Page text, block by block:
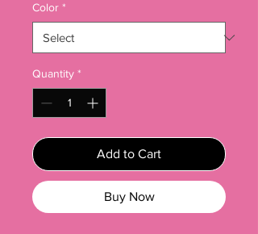
Color *
Quantity *
Add to Cart
Buy Now